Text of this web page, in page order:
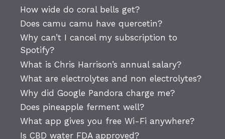
How wide do coral bells get?
Does camu camu have quercetin?
Why can’t I cancel my subscription to
Spotify?
What is Chris Harrison’s annual salary?
What are electrolytes and non electrolytes?
Why did Google Pandora charge me?
Does pineapple ferment well?
What app gives you free Wi-Fi anywhere?
Is CBD water FDA approved?